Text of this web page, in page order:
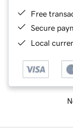
Free
Secure
Local